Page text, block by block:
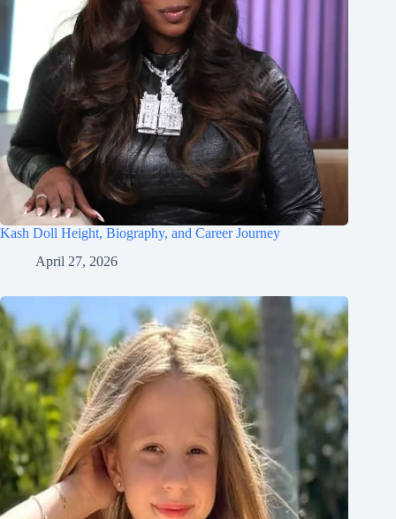
Kash Doll Height, Biography, and Career Journey
April 27, 2026